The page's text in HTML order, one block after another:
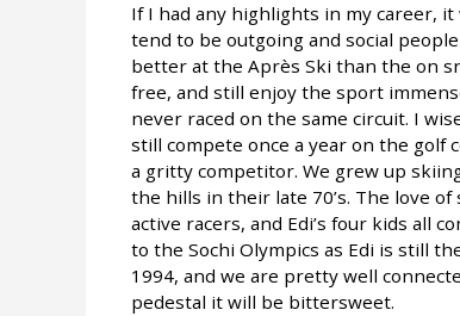
If I had any highlights in my career,
tend to be outgoing and social
better at the Après Ski than the on
free, and still enjoy the sport
never raced on the same circuit. I
still compete once a year on the golf
a gritty competitor. We grew up
the hills in their late 70’s. The love
active racers, and Edi’s four kids all
to the Sochi Olympics as Edi is still
1994, and we are pretty well
pedestal it will be bittersweet.